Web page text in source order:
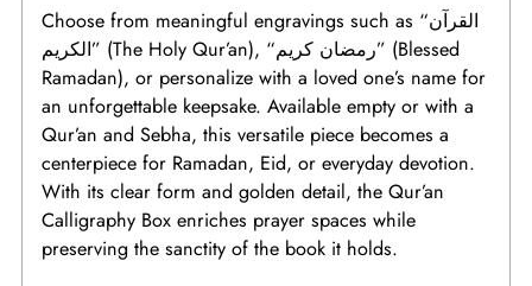
Choose from meaningful engravings such as “القرآن
الكريم” (The Holy Qur’an), “رمضان كريم” (Blessed
Ramadan), or personalize with a loved one’s name for
an unforgettable keepsake. Available empty or with a
Qur’an and Sebha, this versatile piece becomes a
centerpiece for Ramadan, Eid, or everyday devotion.
With its clear form and golden detail, the Qur’an
Calligraphy Box enriches prayer spaces while
preserving the sanctity of the book it holds.